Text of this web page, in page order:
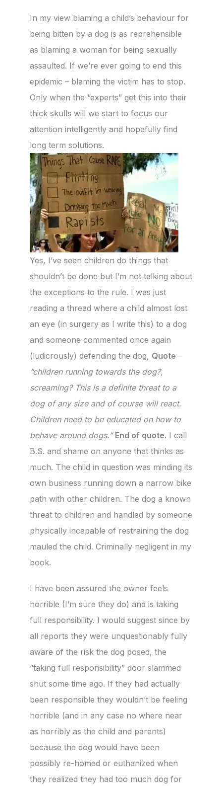
In my view blaming a child’s behaviour for
being bitten by a dog is as reprehensible
as blaming a woman for being sexually
assaulted. If we’re ever going to end this
epidemic – blaming the victim has to stop.
Only when the “experts” get this into their
thick skulls will we start to focus our
attention intelligently and hopefully find
long term solutions.
Yes, I’ve seen children do things that
shouldn’t be done but I’m not talking about
the exceptions to the rule. I was just
reading a thread where a child almost lost
an eye (in surgery as I write this) to a dog
and someone commented once again
(ludicrously) defending the dog, Quote –
“children running towards the dog?,
screaming? This is a definite threat to a
dog of any size and of course will react.
Children need to be educated on how to
behave around dogs.” End of quote. I call
B.S. and shame on anyone that thinks as
much. The child in question was minding its
own business running down a narrow bike
path with other children. The dog a known
threat to children and handled by someone
physically incapable of restraining the dog
mauled the child. Criminally negligent in my
book.
I have been assured the owner feels
horrible (I’m sure they do) and is taking
full responsibility. I would suggest since by
all reports they were unquestionably fully
aware of the risk the dog posed, the
“taking full responsibility” door slammed
shut some time ago. If they had actually
been responsible they wouldn’t be feeling
horrible (and in any case no where near
as horribly as the child and parents)
because the dog would have been
possibly re-homed or euthanized when
they realized they had too much dog for